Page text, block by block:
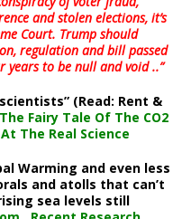
and stolen elections, it’s
Court. Trump should
regulation and bill passed
years to be null and void ..”
scientists” (Read: Rent &
The Fairy Tale Of The CO2
The Real Science
Warming and even less
and atolls that can’t
sea levels still